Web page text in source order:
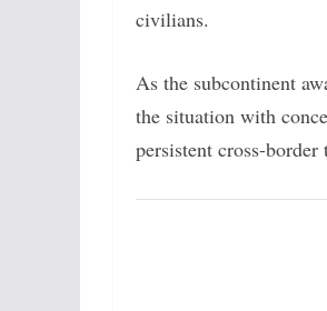
civilians.
As the subcontinent
the situation with
persistent cross-border